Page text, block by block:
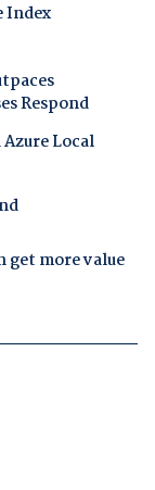
Index
Respond
Local
get more value